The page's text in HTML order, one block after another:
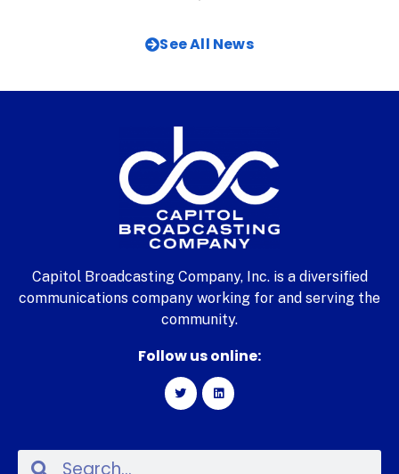
See All News
Capitol Broadcasting Company, Inc. is a diversified
communications company working for and serving the
community.
Follow us online: